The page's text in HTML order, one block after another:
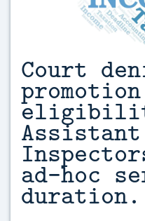
Court
promotion
Assistant
ad-hoc
duration.